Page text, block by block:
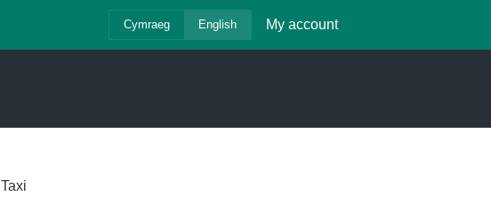
Cymraeg English My account
Taxi